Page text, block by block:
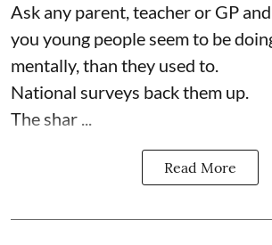
Ask any parent, teacher or GP
you young people seem to be
mentally, than they used to.
National surveys back them up.
The shar ...
Read More